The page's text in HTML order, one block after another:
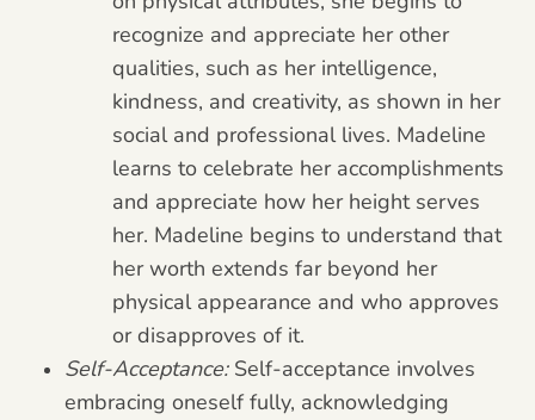
recognize and appreciate her other
qualities, such as her intelligence,
kindness, and creativity, as shown in her
social and professional lives. Madeline
learns to celebrate her accomplishments
and appreciate how her height serves
her. Madeline begins to understand that
her worth extends far beyond her
physical appearance and who approves
or disapproves of it.
Self-Acceptance: Self-acceptance involves
embracing oneself fully, acknowledging